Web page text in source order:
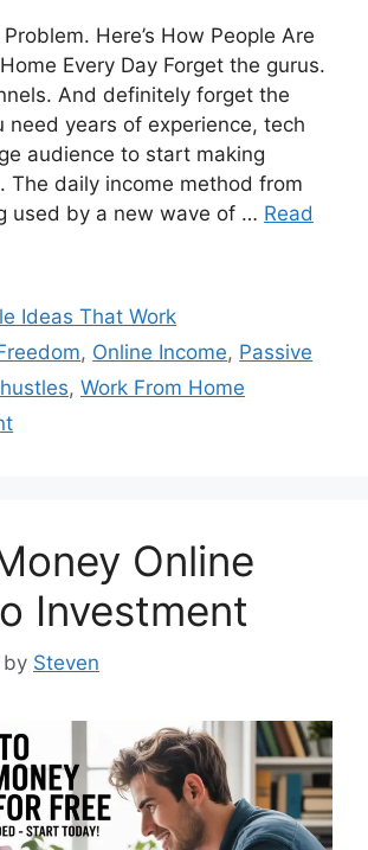
Here’s How People Are
Every Day Forget the gurus.
And definitely forget the
need years of experience, tech
audience to start making
The daily income method from
used by a new wave of … Read
Ideas That Work
, Online Income, Passive
, Work From Home
Online
Investment
by Steven